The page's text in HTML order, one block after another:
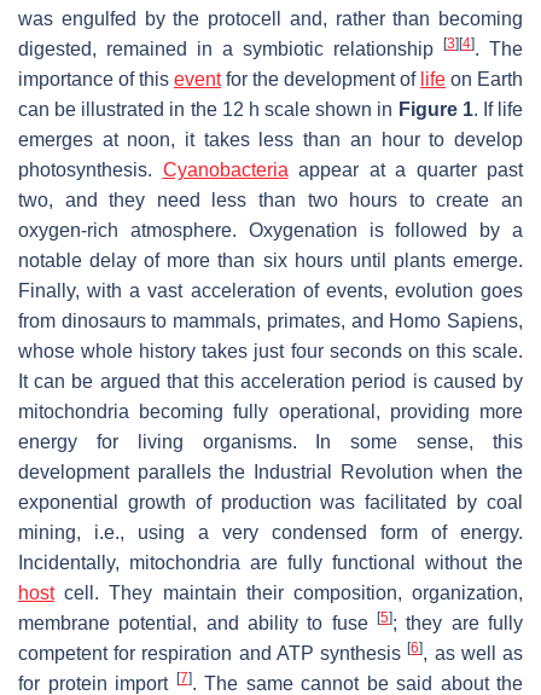
was engulfed by the protocell and, rather than becoming
digested, remained in a symbiotic relationship
[3] [4]. The
importance of this eventfor the development of life on Earth
can be illustrated in the 12 h scale shown in Figure 1. If life
emerges at noon, it takes less than an hour to develop
photosynthesis. Cyanobacteria appear at a quarter past
two, and they need less than two hours to create an
oxygen-rich atmosphere. Oxygenation is followed by a
notable delay of more than six hours until plants emerge.
Finally, with a vast acceleration of events, evolution goes
from dinosaurs to mammals, primates, and Homo Sapiens,
whose whole history takes just four seconds on this scale.
It can be argued that this acceleration period is caused by
mitochondria becoming fully operational, providing more
energy for living organisms. In some sense, this
development parallels the Industrial Revolution when the
exponential growth of production was facilitated by coal
mining, i.e., using a very condensed form of energy.
Incidentally, mitochondria are fully functional without the
hostcell. They maintain their composition, organization,
membrane potential, and ability to fuse
[5]; they are fully
competent for respiration and ATP synthesis[6], as well as
for protein import [7]. The same cannot be said about the